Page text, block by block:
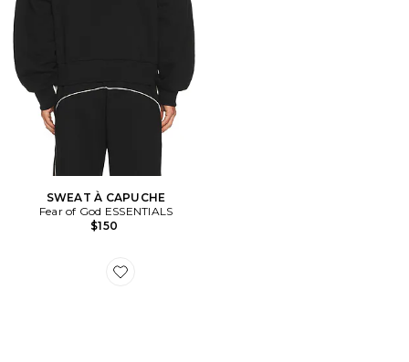
SWEAT À CAPUCHE
Fear of God ESSENTIALS
$150
Favorite XT-Whisper Sneakers